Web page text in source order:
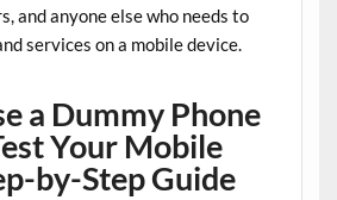
and anyone else who needs to
services on a mobile device.
a Dummy Phone
Your Mobile
by-Step Guide